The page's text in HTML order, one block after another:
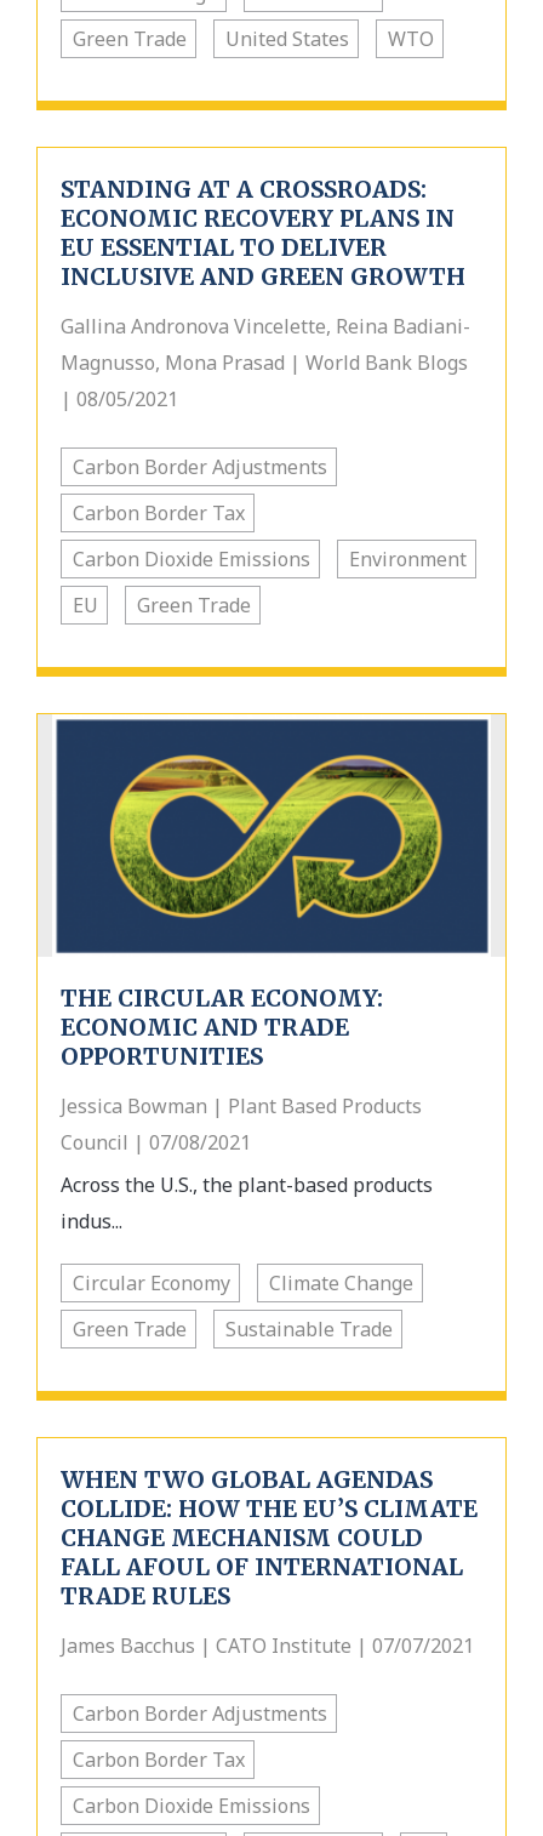
Green Trade
United States WTO
STANDING AT A CROSSROADS:
ECONOMIC RECOVERY PLANS IN
EU ESSENTIAL TO DELIVER
INCLUSIVE AND GREEN GROWTH
Gallina Andronova Vincelette, Reina Badiani-
Magnusso, Mona Prasad | World Bank Blogs
| 08/05/2021
Carbon Border Adjustments
Carbon Border Tax
Carbon Dioxide Emissions
Environment
EU
Green Trade
THE CIRCULAR ECONOMY:
ECONOMIC AND TRADE
OPPORTUNITIES
Jessica Bowman | Plant Based Products
Council | 07/08/2021
Across the U.S., the plant-based products
indus...
Circular Economy
Climate Change
Green Trade
Sustainable Trade
WHEN TWO GLOBAL AGENDAS
COLLIDE: HOW THE EU’S CLIMATE
CHANGE MECHANISM COULD
FALL AFOUL OF INTERNATIONAL
TRADE RULES
James Bacchus | CATO Institute | 07/07/2021
Carbon Border Adjustments
Carbon Border Tax
Carbon Dioxide Emissions